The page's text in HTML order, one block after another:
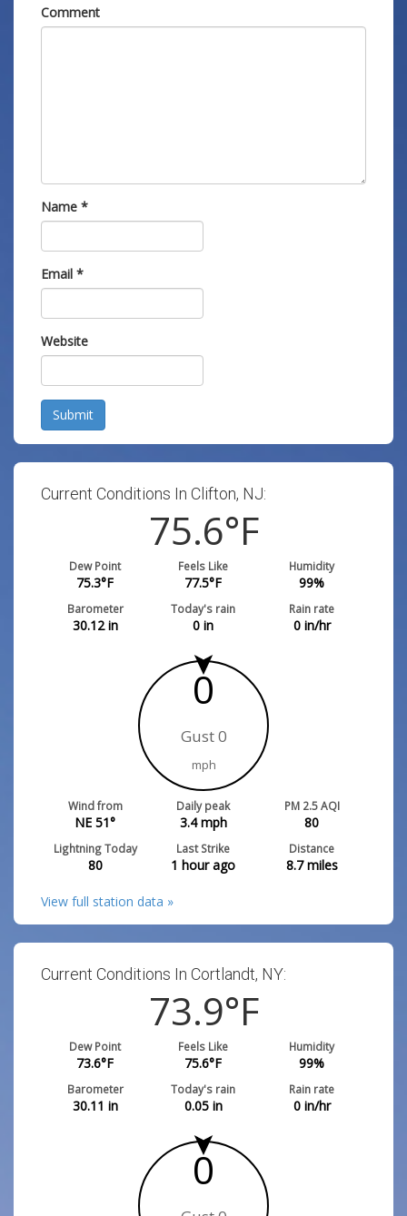
Comment
Name *
Email *
Website
Submit
Current Conditions In Clifton, NJ:
75.6°F
Dew Point
75.3°F
Feels Like
77.5°F
Humidity
99%
Barometer
30.12in
Today's rain
0 in
Rain rate
0in/hr
0
Gust 0
mph
Wind from
NE 51°
Daily peak
3.4mph
PM 2.5 AQI
80
Lightning Today
80
Last Strike
1 hour ago
Distance
8.7miles
View full station data »
Current Conditions In Cortlandt, NY:
73.9°F
Dew Point
73.6°F
Feels Like
75.6°F
Humidity
99%
Barometer
30.11 in
Today's rain
0.05in
Rain rate
0in/hr
0